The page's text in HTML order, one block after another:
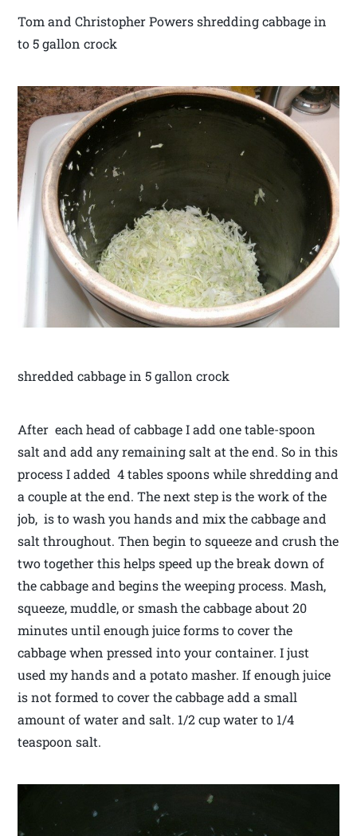
Tom and Christopher Powers shredding cabbage in
to 5 gallon crock
shredded cabbage in 5 gallon crock
After each head of cabbage I add one table-spoon
salt and add any remaining salt at the end. So in this
process I added 4 tables spoons while shredding and
a couple at the end. The next step is the work of the
job, is to wash you hands and mix the cabbage and
salt throughout. Then begin to squeeze and crush the
two together this helps speed up the break down of
the cabbage and begins the weeping process. Mash,
squeeze, muddle, or smash the cabbage about 20
minutes until enough juice forms to cover the
cabbage when pressed into your container. I just
used my hands and a potato masher. If enough juice
is not formed to cover the cabbage add a small
amount of water and salt. 1/2 cup water to 1/4
teaspoon salt.